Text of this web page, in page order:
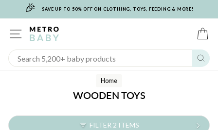
🎉 SAVE UP TO 50% OFF ON CLOTHING, TOYS, FEEDING & MORE!
SITE NAVIGATION
Home
WOODEN TOYS
FILTER 2 ITEMS